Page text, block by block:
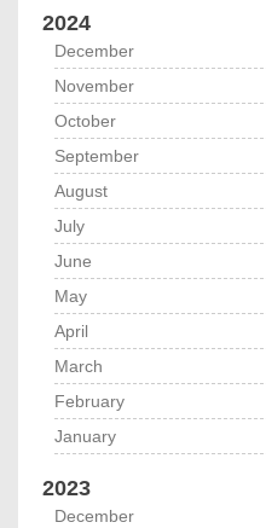
2024
December
November
October
September
August
July
June
May
April
March
February
January
2023
December